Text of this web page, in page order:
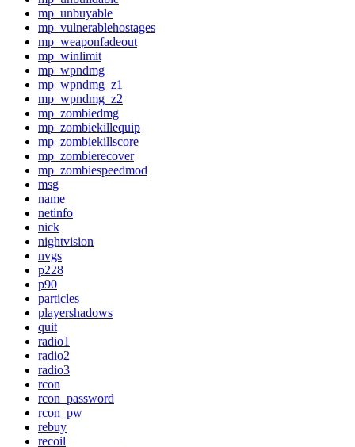
mp_unbuyable
mp_vulnerablehostages
mp_weaponfadeout
mp_winlimit
mp_wpndmg
mp_wpndmg_z1
mp_wpndmg_z2
mp_zombiedmg
mp_zombiekillequip
mp_zombiekillscore
mp_zombierecover
mp_zombiespeedmod
msg
name
netinfo
nick
nightvision
nvgs
p228
p90
particles
playershadows
quit
radio1
radio2
radio3
rcon
rcon_password
rcon_pw
rebuy
recoil